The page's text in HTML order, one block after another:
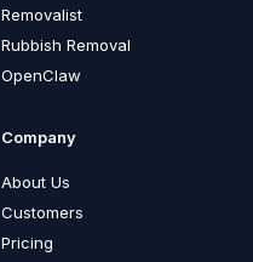
Removalist
Rubbish Removal
OpenClaw
Company
About Us
Customers
Pricing